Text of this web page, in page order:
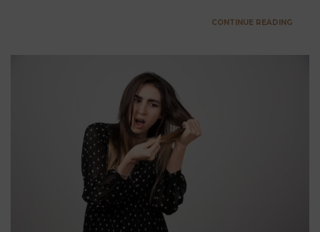
CONTINUE READING